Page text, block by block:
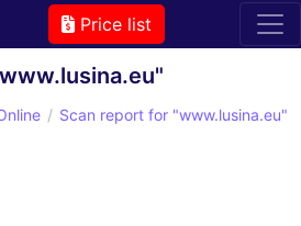
Price list
Scan report for "www.lusina.eu"